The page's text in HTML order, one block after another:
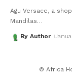
Agu Versace, a
Mandilas…
By Author
© Africa